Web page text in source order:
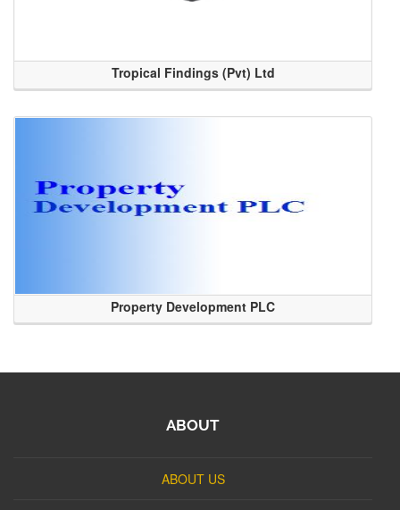
Tropical Findings (Pvt) Ltd
Property Development PLC
ABOUT
ABOUT US